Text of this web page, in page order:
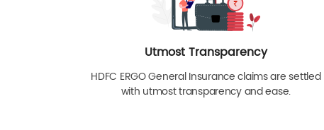
Utmost Transparency
HDFC ERGO General Insurance claims are settled
with utmost transparency and ease.